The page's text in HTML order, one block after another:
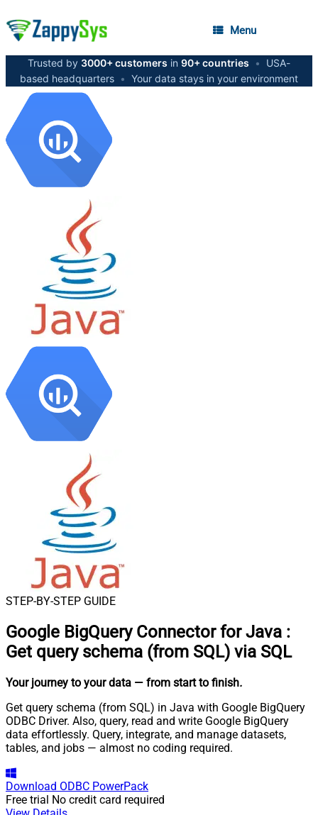
Menu
Trusted by 3000+ customers in 90+ countries •
USA-
based headquarters • Your data stays in your environment
STEP-BY-STEP GUIDE
Google BigQuery Connector for Java :
Get query schema (from SQL) via SQL
Your journey to your data — from start to finish.
Get query schema (from SQL) in Java with Google BigQuery
ODBC Driver. Also, query, read and write Google BigQuery
data effortlessly. Query, integrate, and manage datasets,
tables, and jobs — almost no coding required.
Download ODBC PowerPack
Free trial No credit card required